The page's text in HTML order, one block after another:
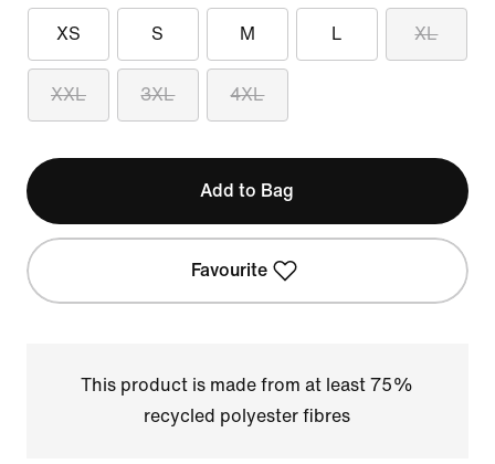
XS S M L XL
XXL 3XL 4XL
Add to Bag
Favourite
This product is made from at least 75%
recycled polyester fibres